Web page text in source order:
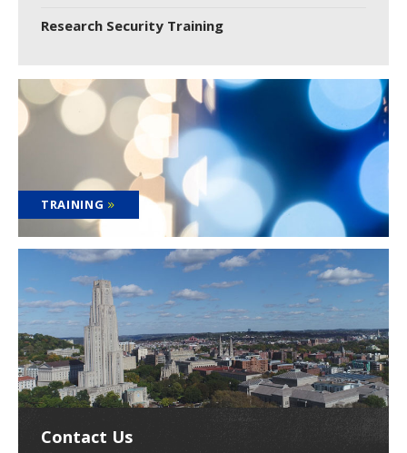
Research Security Training
TRAINING
Contact Us